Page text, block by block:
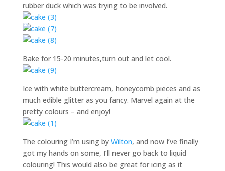
rubber duck which was trying to be involved.
Bake for 15-20 minutes,turn out and let cool.
Ice with white buttercream, honeycomb pieces and as
much edible glitter as you fancy. Marvel again at the
pretty colours – and enjoy!
The colouring I’m using by Wilton, and now I’ve finally
got my hands on some, I’ll never go back to liquid
colouring! This would also be great for icing as it